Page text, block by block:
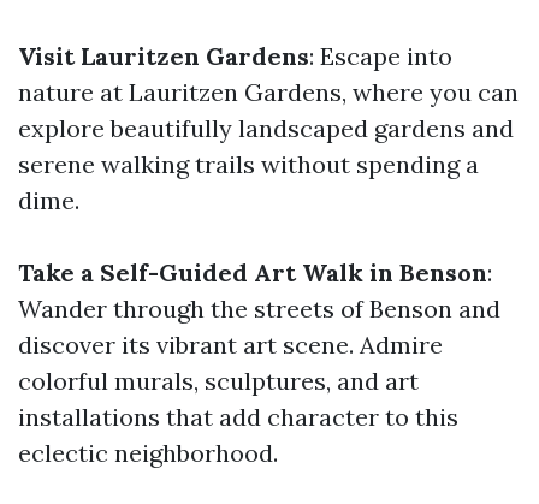
Visit Lauritzen Gardens: Escape into
nature at Lauritzen Gardens, where you can
explore beautifully landscaped gardens and
serene walking trails without spending a
dime.
Take a Self-Guided Art Walk in Benson:
Wander through the streets of Benson and
discover its vibrant art scene. Admire
colorful murals, sculptures, and art
installations that add character to this
eclectic neighborhood.